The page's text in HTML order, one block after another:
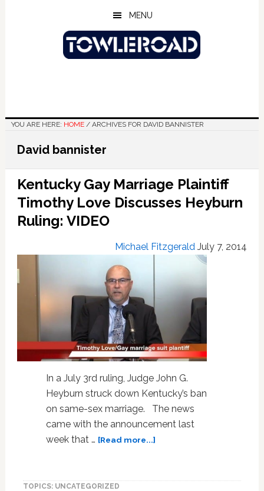
MENU
YOU ARE HERE: HOME /ARCHIVES FOR DAVID BANNISTER
David bannister
Kentucky Gay Marriage Plaintiff
Timothy Love Discusses Heyburn
Ruling: VIDEO
Michael Fitzgerald July 7, 2014
In a July 3rd ruling, Judge John G.
Heyburn struck down Kentucky’s ban
on same-sex marriage. The news
came with the announcement last
week that … [Read more...]about
TOPICS: UNCATEGORIZED